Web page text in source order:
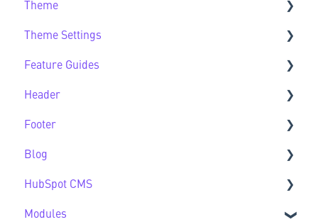
Getting Started FAQs
Theme
Theme FAQs
Support
Theme Settings
Theme Settings FAQs
Feature Guides
Feature Guide FAQs
Header
Header FAQs
Footer
Footer FAQs
Blog
Blog FAQs
HubSpot CMS
New to HubSpot CMS
Modules